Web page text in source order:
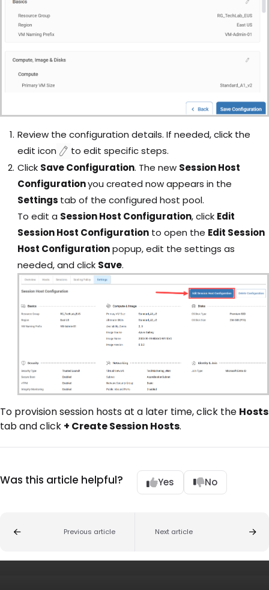
Review the configuration details. If needed, click the
edit icon
to edit specific steps.
Click Save Configuration. The new Session Host
Configurationyou created now appears in the
Settings tab of the configured host pool.
To edit a Session Host Configuration, click Edit
Session Host Configuration to open the Edit Session
Host Configurationpopup, edit the settings as
needed, and click Save.
To provision session hosts at a later time, click the Hosts
tab and click + Create Session Hosts.
Was this article helpful? Yes No
Previous article Next article